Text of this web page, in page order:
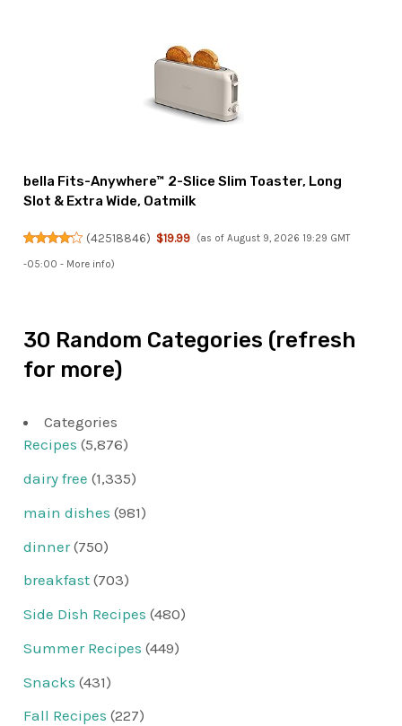
bella Fits-Anywhere™ 2-Slice Slim Toaster, Long
Slot & Extra Wide, Oatmilk
(42518846) $19.99 (as of August 9, 2026 19:29 GMT
-05:00 - More info)
30 Random Categories (refresh
for more)
Categories
Recipes (5,876)
dairy free (1,335)
main dishes (981)
dinner(750)
breakfast (703)
Side Dish Recipes (480)
Summer Recipes (449)
Snacks (431)
Fall Recipes (227)